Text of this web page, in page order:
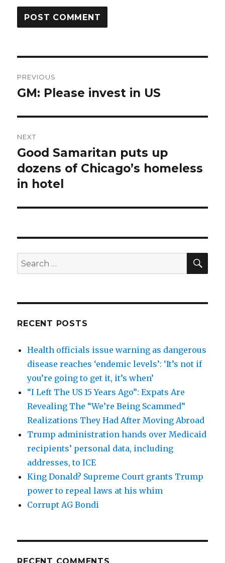
navigation
PREVIOUS
Previous
GM: Please invest in US
NEXT
Next
post:
Good Samaritan puts up
dozens of Chicago’s homeless
in hotel
Search
for:
RECENT POSTS
Health officials issue warning as dangerous
disease reaches ‘endemic levels’: ‘It’s not if
you’re going to get it, it’s when’
“I Left The US 15 Years Ago”: Expats Are
Revealing The “We’re Being Scammed”
Realizations They Had After Moving Abroad
Trump administration hands over Medicaid
recipients’ personal data, including
addresses, to ICE
King Donald? Supreme Court grants Trump
power to repeal laws at his whim
Corrupt AG Bondi